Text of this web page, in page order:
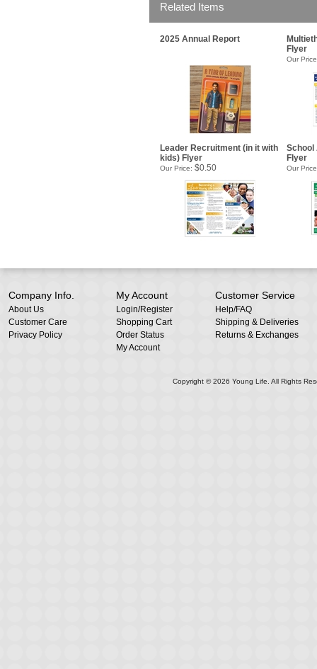
Related Items
2025 Annual Report
Flyer
Our
Leader Recruitment (in it with
kids) Flyer
School
Flyer
Our Price: $0.50 Our
Company Info.
About Us
Customer Care
Privacy Policy
My Account
Login/Register
Shopping Cart
Order Status
My Account
Customer Service
Help/FAQ
Shipping & Deliveries
Returns & Exchanges
Copyright ©2026 Young Life. All Rights